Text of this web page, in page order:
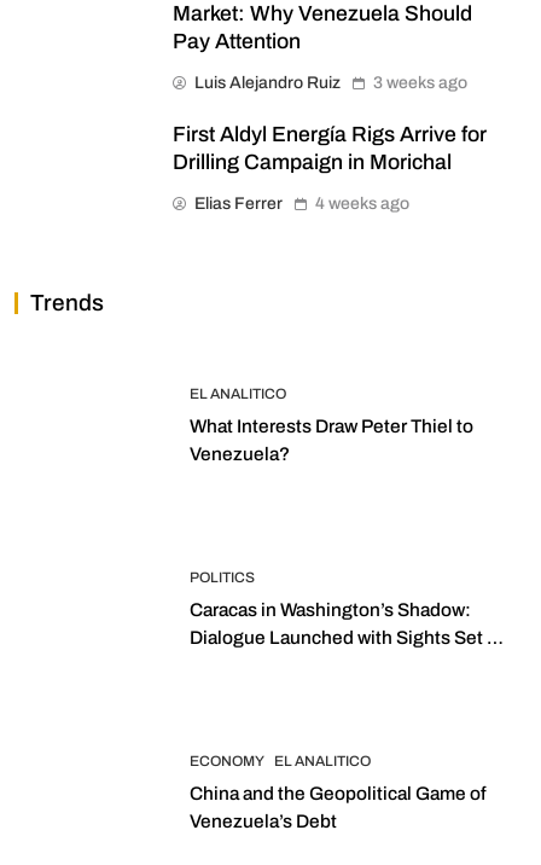
Market: Why Venezuela Should
Pay Attention
Luis Alejandro Ruiz 3 weeks ago
First Aldyl Energía Rigs Arrive for
Drilling Campaign in Morichal
Elias Ferrer 4 weeks ago
Trends
EL ANALITICO
What Interests Draw Peter Thiel to
Venezuela?
POLITICS
Caracas in Washington’s Shadow:
Dialogue Launched with Sights Set on
ECONOMY EL ANALITICO
China and the Geopolitical Game of
Venezuela’s Debt